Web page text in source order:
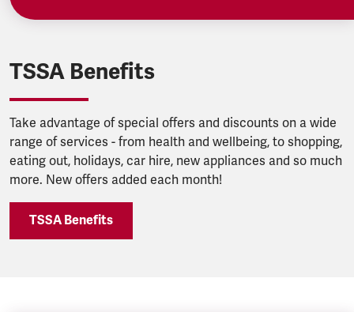
TSSA Benefits
Take advantage of special offers and discounts on a wide
range of services - from health and wellbeing, to shopping,
eating out, holidays, car hire, new appliances and so much
more. New offers added each month!
TSSA Benefits